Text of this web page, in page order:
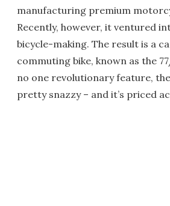
manufacturing premium
Recently, however, it ventured
bicycle-making. The result is a
commuting bike, known as the
no one revolutionary feature,
pretty snazzy – and it’s priced